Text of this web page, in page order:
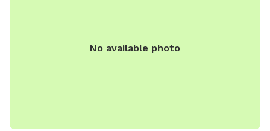
No available photo